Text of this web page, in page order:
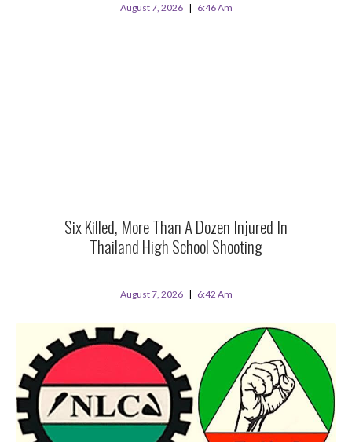
August 7, 2026 6:46 Am
Six Killed, More Than A Dozen Injured In
Thailand High School Shooting
August 7, 2026 6:42 Am